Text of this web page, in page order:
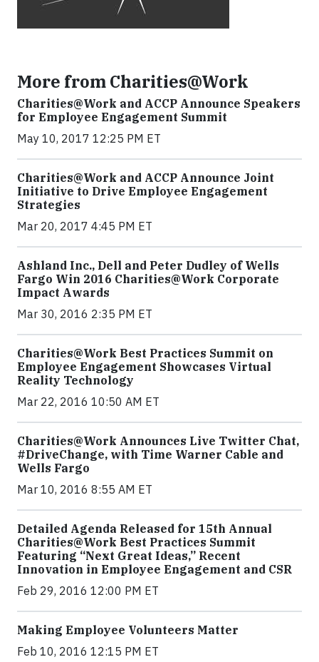
More from Charities@Work
Charities@Work and ACCP Announce Speakers
for Employee Engagement Summit
May 10, 2017 12:25 PM ET
Charities@Work and ACCP Announce Joint
Initiative to Drive Employee Engagement
Strategies
Mar 20, 2017 4:45 PM ET
Ashland Inc., Dell and Peter Dudley of Wells
Fargo Win 2016 Charities@Work Corporate
Impact Awards
Mar 30, 2016 2:35 PM ET
Charities@Work Best Practices Summit on
Employee Engagement Showcases Virtual
Reality Technology
Mar 22, 2016 10:50 AM ET
Charities@Work Announces Live Twitter Chat,
#DriveChange, with Time Warner Cable and
Wells Fargo
Mar 10, 2016 8:55 AM ET
Detailed Agenda Released for 15th Annual
Charities@Work Best Practices Summit
Featuring “Next Great Ideas,” Recent
Innovation in Employee Engagement and CSR
Feb 29, 2016 12:00 PM ET
Making Employee Volunteers Matter
Feb 10, 2016 12:15 PM ET